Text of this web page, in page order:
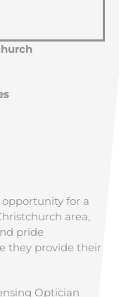
for a
area,
pride
they provide their
Optician